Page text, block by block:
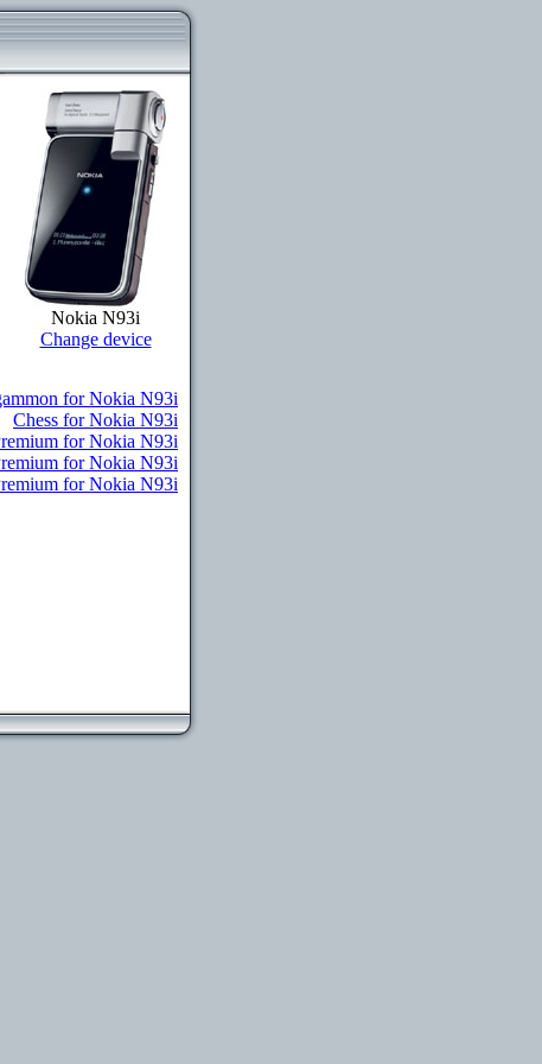
Nokia N93i
Change device
for Nokia N93i
Chess for Nokia N93i
for Nokia N93i
for Nokia N93i
for Nokia N93i